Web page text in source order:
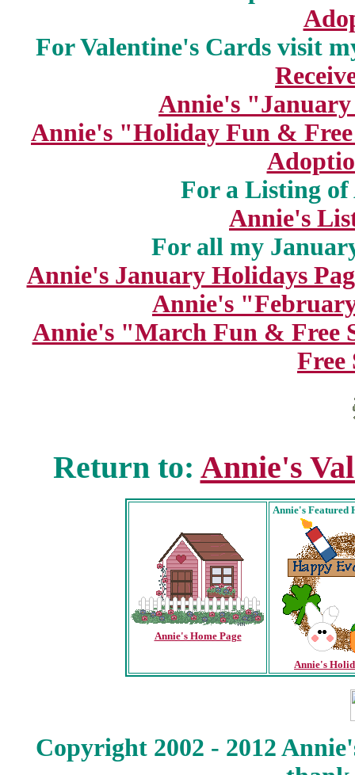
For Valentine's Cards visit
Annie's
Annie's "Holiday Fun &
For a Listing of
Annie's
For all my
Annie's January Holidays
Annie's
Annie's "March Fun & Free
Free
Return to: Annie's
Annie's Home Page
Annie's Featured
Annie's
Copyright 2002 - 2012